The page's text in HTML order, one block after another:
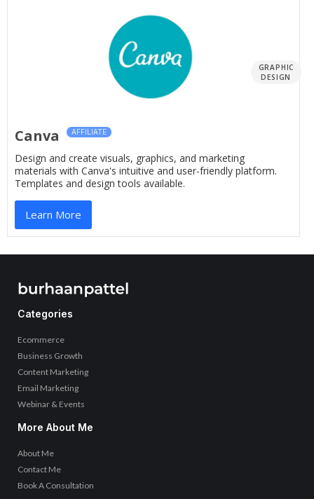
GRAPHIC
DESIGN
Canva AFFILIATE
Design and create visuals, graphics, and marketing
materials with Canva's intuitive and user-friendly platform.
Templates and design tools available.
Learn More
Categories
Ecommerce
Business Growth
Content Marketing
Email Marketing
Webinar & Events
More About Me
About Me
Contact Me
Book A Consultation